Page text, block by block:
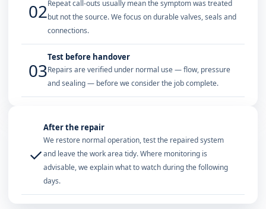
02Repeat call-outs usually mean the symptom was treated
but not the source. We focus on durable valves, seals and
connections.
03
Test before handover
Repairs are verified under normal use — flow, pressure
and sealing — before we consider the job complete.
✓
After the repair
We restore normal operation, test the repaired system
and leave the work area tidy. Where monitoring is
advisable, we explain what to watch during the following
days.